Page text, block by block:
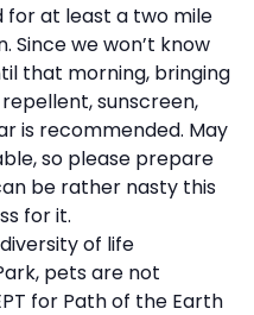
for at least a two mile
Since we won’t know
that morning, bringing
sunscreen,
is recommended. May
so please prepare
be rather nasty this
for it.
of life
pets are not
for Path of the Earth